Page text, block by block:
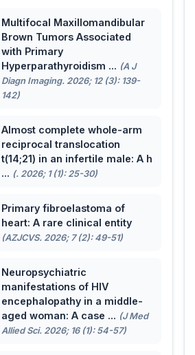
Multifocal Maxillomandibular
Brown Tumors Associated
with Primary
Hyperparathyroidism ... (A J
Diagn Imaging. 2026; 12 (3): 139-
142)
Almost complete whole-arm
reciprocal translocation
t(14;21) in an infertile male: A h
... (. 2026; 1 (1): 25-30)
Primary fibroelastoma of
heart: A rare clinical entity
(AZJCVS. 2026; 7 (2): 49-51)
Neuropsychiatric
manifestations of HIV
encephalopathy in a middle-
aged woman: A case ... (J Med
Allied Sci. 2026; 16 (1): 54-57)